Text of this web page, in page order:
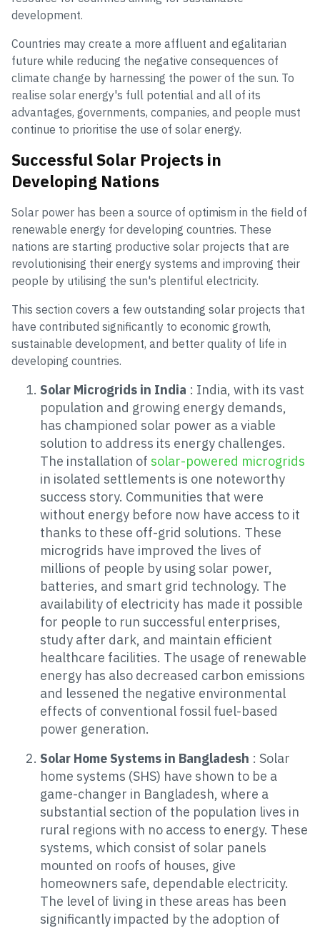
development.
Countries may create a more affluent and egalitarian
future while reducing the negative consequences of
climate change by harnessing the power of the sun. To
realise solar energy's full potential and all of its
advantages, governments, companies, and people must
continue to prioritise the use of solar energy.
Successful Solar Projects in
Developing Nations
Solar power has been a source of optimism in the field of
renewable energy for developing countries. These
nations are starting productive solar projects that are
revolutionising their energy systems and improving their
people by utilising the sun's plentiful electricity.
This section covers a few outstanding solar projects that
have contributed significantly to economic growth,
sustainable development, and better quality of life in
developing countries.
Solar Microgrids in India : India, with its vast
population and growing energy demands,
has championed solar power as a viable
solution to address its energy challenges.
The installation of solar-powered microgrids
in isolated settlements is one noteworthy
success story. Communities that were
without energy before now have access to it
thanks to these off-grid solutions. These
microgrids have improved the lives of
millions of people by using solar power,
batteries, and smart grid technology. The
availability of electricity has made it possible
for people to run successful enterprises,
study after dark, and maintain efficient
healthcare facilities. The usage of renewable
energy has also decreased carbon emissions
and lessened the negative environmental
effects of conventional fossil fuel-based
power generation.
Solar Home Systems in Bangladesh : Solar
home systems (SHS) have shown to be a
game-changer in Bangladesh, where a
substantial section of the population lives in
rural regions with no access to energy. These
systems, which consist of solar panels
mounted on roofs of houses, give
homeowners safe, dependable electricity.
The level of living in these areas has been
significantly impacted by the adoption of